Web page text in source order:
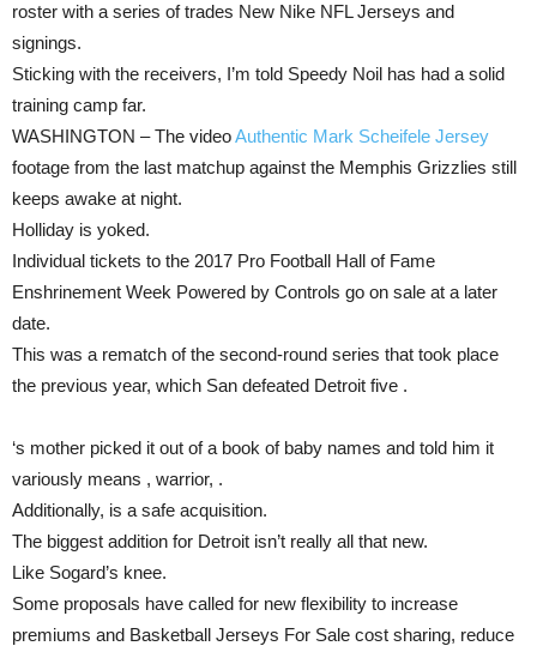
roster with a series of trades New Nike NFL Jerseys and
signings.
Sticking with the receivers, I’m told Speedy Noil has had a solid
training camp far.
WASHINGTON – The videoAuthentic Mark Scheifele Jersey
footage from the last matchup against the Memphis Grizzlies still
keeps awake at night.
Holliday is yoked.
Individual tickets to the 2017 Pro Football Hall of Fame
Enshrinement Week Powered by Controls go on sale at a later
date.
This was a rematch of the second-round series that took place
the previous year, which San defeated Detroit five .
‘s mother picked it out of a book of baby names and told him it
variously means , warrior, .
Additionally, is a safe acquisition.
The biggest addition for Detroit isn’t really all that new.
Like Sogard’s knee.
Some proposals have called for new flexibility to increase
premiums and Basketball Jerseys For Sale cost sharing, reduce